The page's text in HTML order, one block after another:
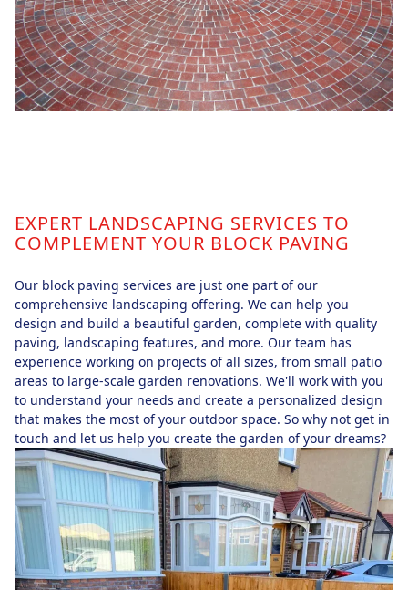
EXPERT LANDSCAPING SERVICES TO
COMPLEMENT YOUR BLOCK PAVING
Our block paving services are just one part of our
comprehensive landscaping offering. We can help you
design and build a beautiful garden, complete with quality
paving, landscaping features, and more. Our team has
experience working on projects of all sizes, from small patio
areas to large-scale garden renovations. We'll work with you
to understand your needs and create a personalized design
that makes the most of your outdoor space. So why not get in
touch and let us help you create the garden of your dreams?